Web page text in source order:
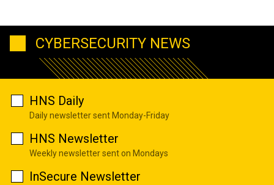
CYBERSECURITY NEWS
HNS Daily
Daily newsletter sent Monday-Friday
HNS Newsletter
Weekly newsletter sent on Mondays
InSecure Newsletter